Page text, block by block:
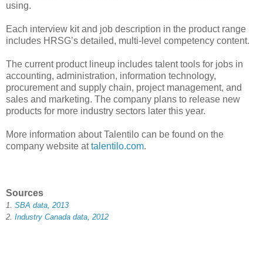
using.
Each interview kit and job description in the product range
includes HRSG’s detailed, multi-level competency content.
The current product lineup includes talent tools for jobs in
accounting, administration, information technology,
procurement and supply chain, project management, and
sales and marketing. The company plans to release new
products for more industry sectors later this year.
More information about Talentilo can be found on the
company website attalentilo.com.
Sources
1. SBA data, 2013
2. Industry Canada data, 2012